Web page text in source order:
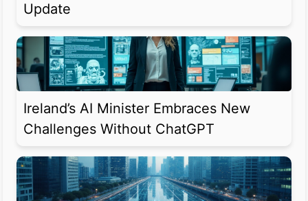
Update
Ireland’s AI Minister Embraces New
Challenges Without ChatGPT